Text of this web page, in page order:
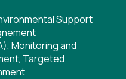
Support
, Monitoring and
, Targeted